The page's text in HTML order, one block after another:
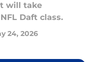
will take
Daft class.
24, 2026